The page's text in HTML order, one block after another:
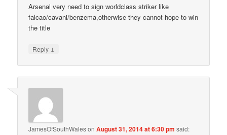
Arsenal very need to sign worldclass striker like
falcao/cavani/benzema,otherwise they cannot hope to win
the title
Reply ↓
JamesOfSouthWalesonAugust 31, 2014 at 6:30 pm said: